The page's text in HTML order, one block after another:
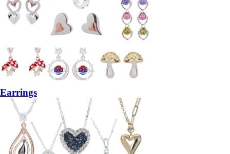
Earrings